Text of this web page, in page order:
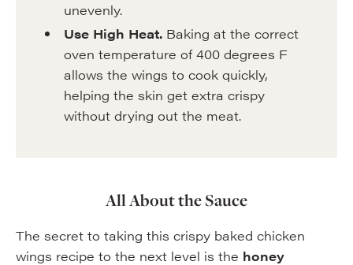
unevenly.
Use High Heat. Baking at the correct
oven temperature of 400 degrees F
allows the wings to cook quickly,
helping the skin get extra crispy
without drying out the meat.
All About the Sauce
The secret to taking this crispy baked chicken
wings recipe to the next level is the honey